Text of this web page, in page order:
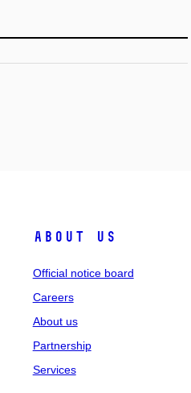
About us
Official notice board
Careers
About us
Partnership
Services